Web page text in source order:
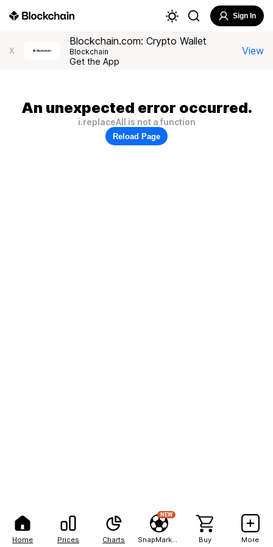
Home Prices Charts
NEW
Buy More
Sign In
X
Blockchain.com: Crypto Wallet
Blockchain
Get the App
View
An unexpected error occurred.
i.replaceAll is not a function
Reload Page